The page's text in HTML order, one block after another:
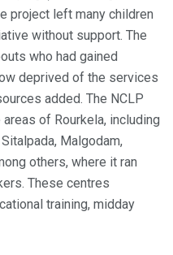
project left many children
without support. The
who had gained
deprived of the services
added. The NCLP
of Rourkela, including
Sitalpada, Malgodam,
others, where it ran
These centres
training, midday